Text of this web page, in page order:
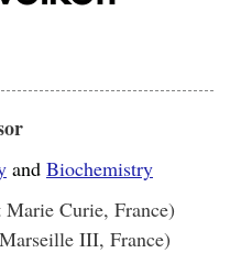
and Biochemistry
Curie, France)
III, France)